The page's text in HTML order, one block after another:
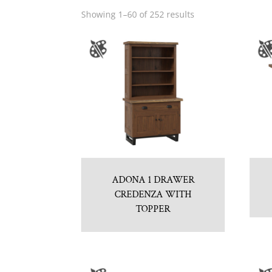
Showing 1–60 of 252 results
ADONA 1 DRAWER
CREDENZA WITH
TOPPER